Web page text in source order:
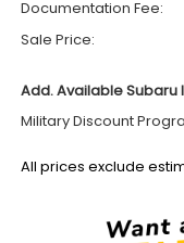
Documentation Fee:
Sale Price:
Add. Available Subaru
Military Discount
All prices exclude